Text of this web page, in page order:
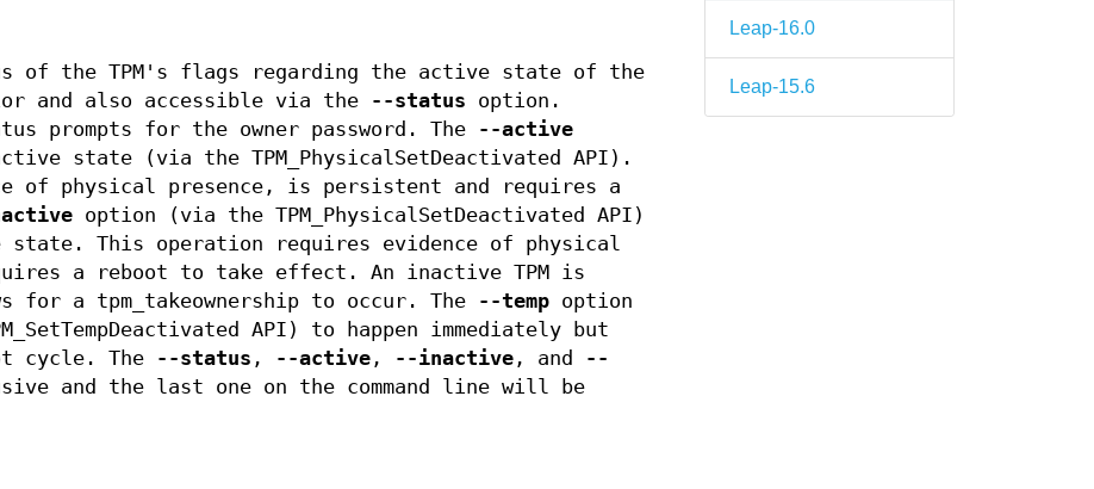
Leap-16.0
Leap-15.6
of the TPM's flags regarding the active state of the
and also accessible via the
--status option.
prompts for the owner password. The
--active
state (via the TPM_PhysicalSetDeactivated API).
of physical presence, is persistent and requires a
option (via the TPM_PhysicalSetDeactivated API)
state. This operation requires evidence of physical
a reboot to take effect. An inactive TPM is
a tpm_takeownership to occur. The
--temp option
API) to happen immediately but
cycle. The
--status , --active , --inactive , and
--
and the last one on the command line will be